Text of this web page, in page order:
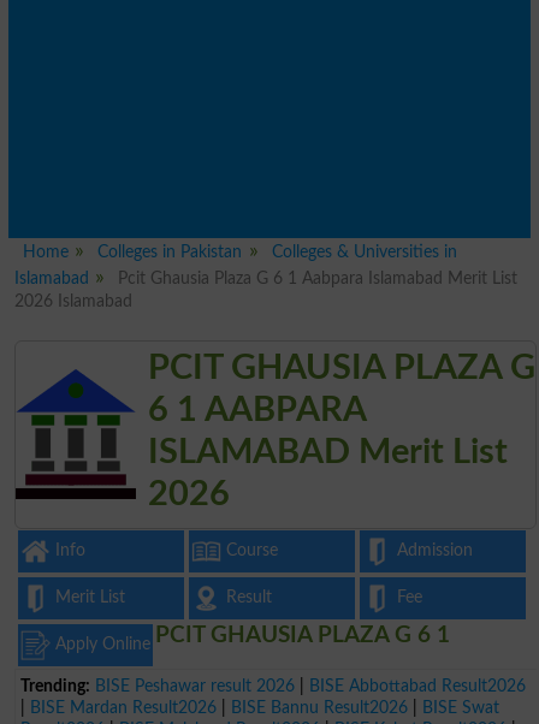
Home Colleges in Pakistan
Colleges & Universities in
Islamabad
Pcit Ghausia Plaza G 6 1 Aabpara Islamabad Merit List
2026 Islamabad
PCIT GHAUSIA PLAZA G
6 1 AABPARA
ISLAMABAD Merit List
2026
Info Course Admission
Merit List Result Fee
Apply Online
Trending: BISE Peshawar result 2026
BISE Abbottabad Result2026
BISE Mardan Result2026 BISE Bannu Result2026
BISE Swat
PCIT GHAUSIA PLAZA G 6 1